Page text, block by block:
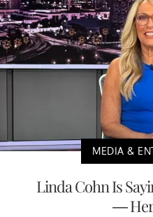
MEDIA &
Linda Cohn Is
—